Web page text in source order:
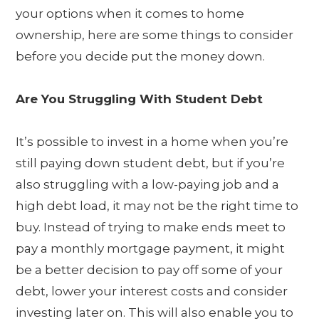
your options when it comes to home
ownership, here are some things to consider
before you decide put the money down.
Are You Struggling With Student Debt
It’s possible to invest in a home when you’re
still paying down student debt, but if you’re
also struggling with a low-paying job and a
high debt load, it may not be the right time to
buy. Instead of trying to make ends meet to
pay a monthly mortgage payment, it might
be a better decision to pay off some of your
debt, lower your interest costs and consider
investing later on. This will also enable you to